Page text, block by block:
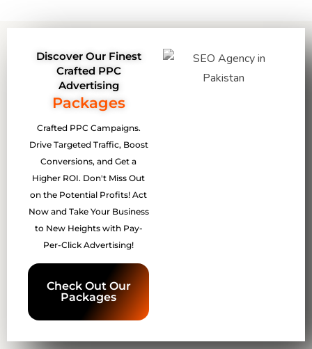
Discover Our Finest
Crafted PPC
Advertising
Packages
Crafted PPC Campaigns.
Drive Targeted Traffic, Boost
Conversions, and Get a
Higher ROI. Don't Miss Out
on the Potential Profits! Act
Now and Take Your Business
to New Heights with Pay-
Per-Click Advertising!
Check Out Our
Packages